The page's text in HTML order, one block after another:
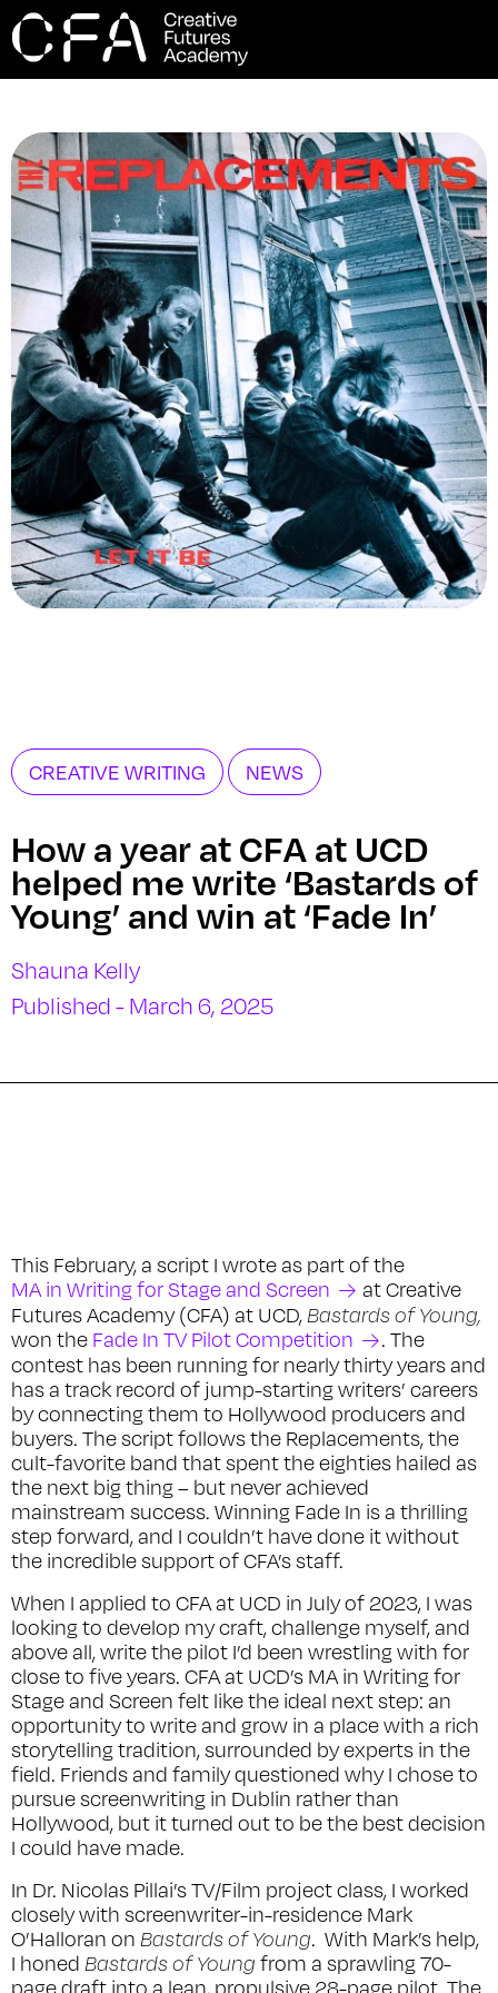
CREATIVE WRITING NEWS
How a year at CFA at UCD
helped me write ‘Bastards of
Young’ and win at ‘Fade In’
Shauna Kelly
Published - March 6, 2025
This February, a script I wrote as part of the
MA in Writing for Stage and Screen
at Creative
Futures Academy (CFA) at UCD, Bastards of Young,
won the Fade In TV Pilot Competition
. The
contest has been running for nearly thirty years and
has a track record of jump-starting writers’ careers
by connecting them to Hollywood producers and
buyers. The script follows the Replacements, the
cult-favorite band that spent the eighties hailed as
the next big thing – but never achieved
mainstream success. Winning Fade In is a thrilling
step forward, and I couldn’t have done it without
the incredible support of CFA’s staff.
When I applied to CFA at UCD in July of 2023, I was
looking to develop my craft, challenge myself, and
above all, write the pilot I’d been wrestling with for
close to five years. CFA at UCD’s MA in Writing for
Stage and Screen felt like the ideal next step: an
opportunity to write and grow in a place with a rich
storytelling tradition, surrounded by experts in the
field. Friends and family questioned why I chose to
pursue screenwriting in Dublin rather than
Hollywood, but it turned out to be the best decision
I could have made.
In Dr. Nicolas Pillai’s TV/Film project class, I worked
closely with screenwriter-in-residence Mark
O’Halloran on Bastards of Young. With Mark’s help,
I honed Bastards of Young from a sprawling 70-
page draft into a lean, propulsive 28-page pilot. The